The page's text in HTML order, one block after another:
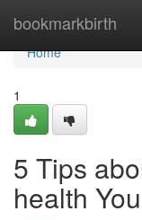
bookmarkbirth
Home
Home
1
5 Tips
health